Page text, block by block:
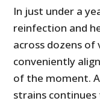
In just under a
reinfection and
across dozens
conveniently
of the moment.
strains continues